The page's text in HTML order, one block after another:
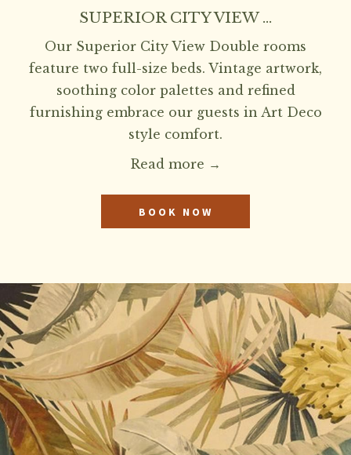
SUPERIOR CITY VIEW …
Our Superior City View Double rooms
feature two full-size beds. Vintage artwork,
soothing color palettes and refined
furnishing embrace our guests in Art Deco
style comfort.
Read more
BOOK NOW